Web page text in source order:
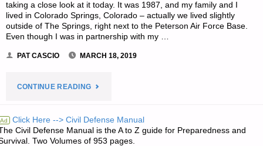
taking a close look at it today. It was 1987, and my family and I
lived in Colorado Springs, Colorado – actually we lived slightly
outside of The Springs, right next to the Peterson Air Force Base.
Even though I was in partnership with my …
PAT CASCIO MARCH 18, 2019
CONTINUE READING"GLOCK
RTF
Ad Click Here --> Civil Defense Manual
Civil Defense Manual is the A to Z guide for Preparedness and
Two Volumes of 953 pages.